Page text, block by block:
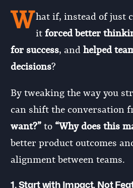
What if, instead of just
itforced better
for success, andhelped
decisions?
By tweaking the way you
can shift the conversation
want?” to “Why does this
better product outcomes
alignment between teams.
1.Start with Impact, Not